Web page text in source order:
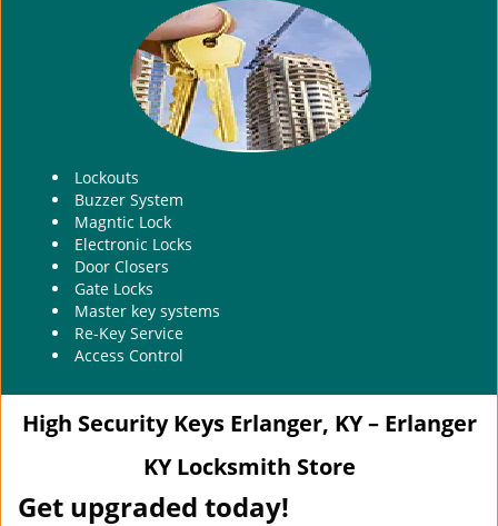
Lockouts
Buzzer System
Magntic Lock
Electronic Locks
Door Closers
Gate Locks
Master key systems
Re-Key Service
Access Control
High Security Keys Erlanger, KY – Erlanger
KY Locksmith Store
Get upgraded today!